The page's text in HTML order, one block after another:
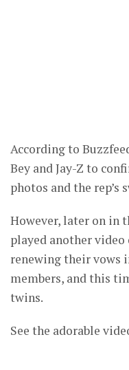
According to
Bey and Jay-Z to
photos and the rep’s
However, later on in
played another
renewing their vows
members, and this
twins.
See the adorable